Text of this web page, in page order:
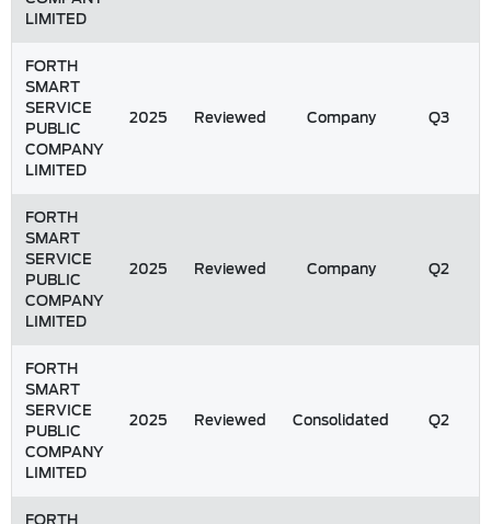
LIMITED
FORTH
SMART
SERVICE
PUBLIC
COMPANY
LIMITED
2025 Reviewed Company Q3
FORTH
SMART
SERVICE
PUBLIC
COMPANY
LIMITED
2025 Reviewed Company Q2
FORTH
SMART
SERVICE
PUBLIC
COMPANY
LIMITED
2025 Reviewed Consolidated Q2